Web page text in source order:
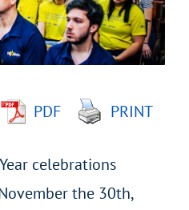
PDF PRINT
celebrations
the 30th,